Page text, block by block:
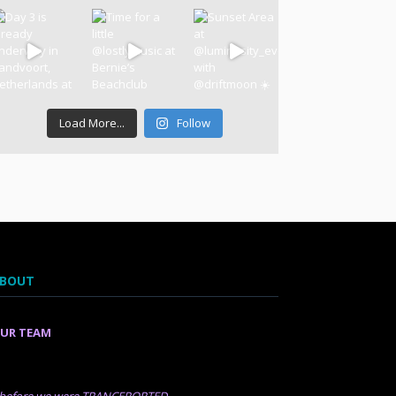
Load More... Follow
TEAM